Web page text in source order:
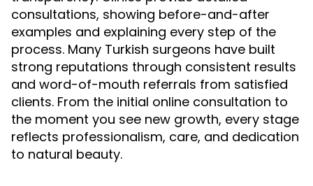
consultations, showing before-and-after
examples and explaining every step of the
process. Many Turkish surgeons have built
strong reputations through consistent results
and word-of-mouth referrals from satisfied
clients. From the initial online consultation to
the moment you see new growth, every stage
reflects professionalism, care, and dedication
to natural beauty.